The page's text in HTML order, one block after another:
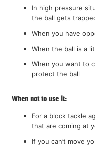
In high pressure
the ball gets
When you have
When the ball is a
When you want to
protect the ball
When not to use it:
For a block tackle
that are coming at
If you can’t move